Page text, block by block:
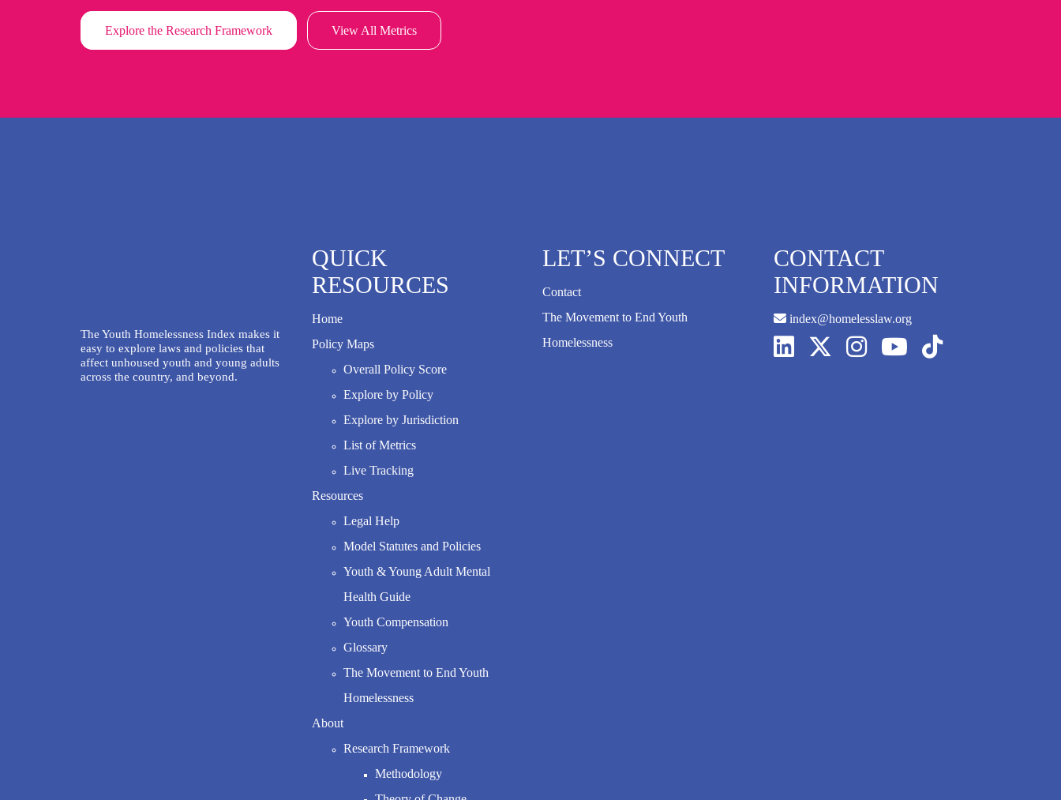
Explore the Research Framework View All Metrics
The Youth Homelessness Index makes it
easy to explore laws and policies that
affect unhoused youth and young adults
across the country, and beyond.
QUICK
RESOURCES
Home
Policy Maps
Overall Policy Score
Explore by Policy
Explore by Jurisdiction
List of Metrics
Live Tracking
Resources
Legal Help
Model Statutes and Policies
Youth & Young Adult Mental
Health Guide
Youth Compensation
Glossary
The Movement to End Youth
Homelessness
About
Research Framework
Methodology
LET’S CONNECT
Contact
The Movement to End Youth
Homelessness
CONTACT
INFORMATION
index@homelesslaw.org